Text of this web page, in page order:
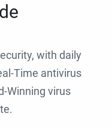
with daily
Time antivirus
Winning virus